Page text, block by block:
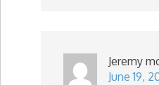
Jeremy
June 19,